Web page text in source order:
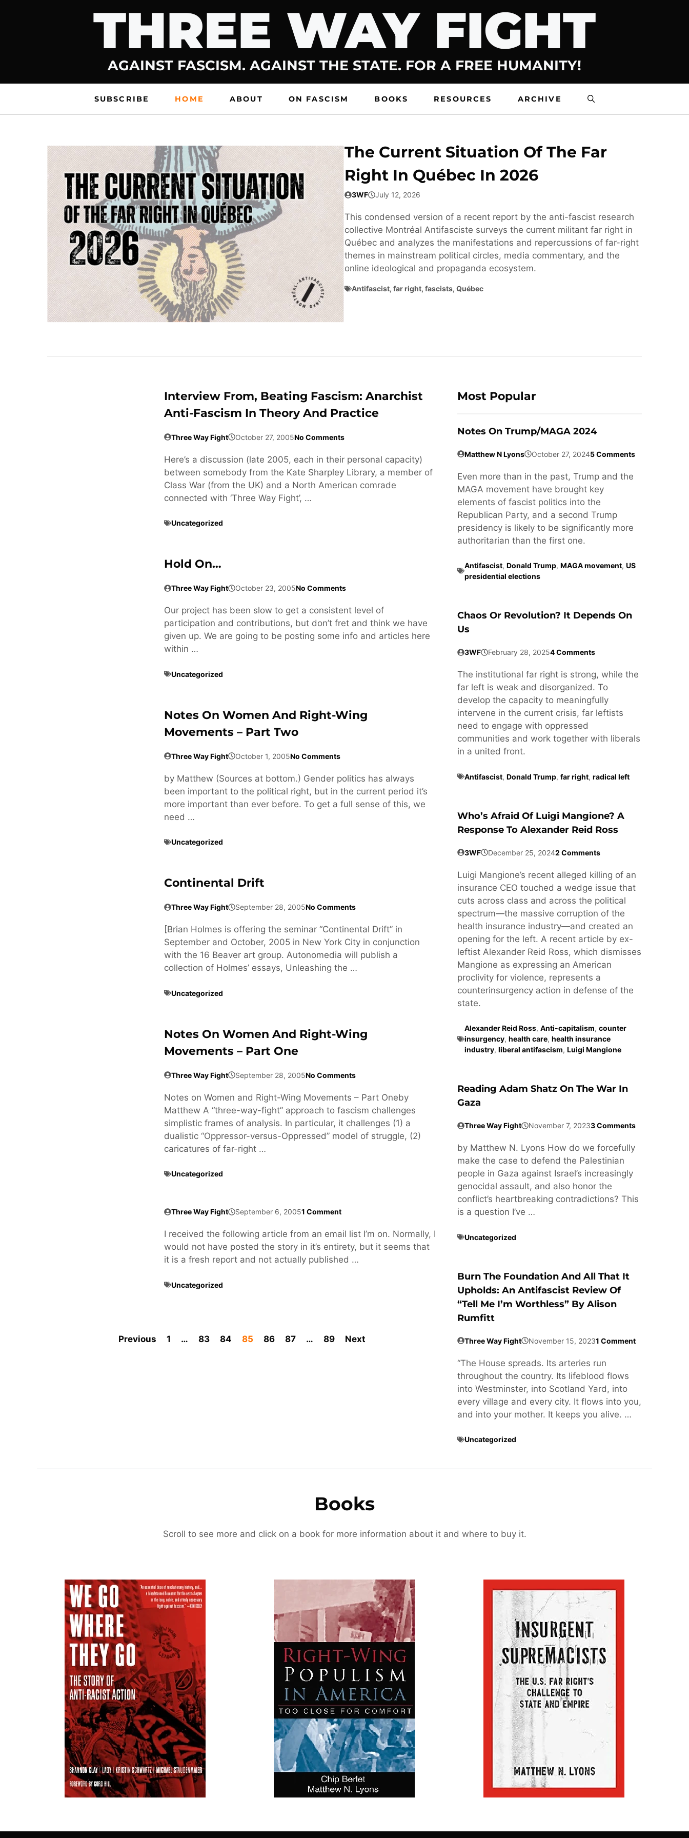
THREE WAY FIGHT
AGAINST FASCISM. AGAINST THE STATE. FOR A FREE HUMANITY!
SUBSCRIBE HOME ABOUT ON FASCISM BOOKS RESOURCES ARCHIVE
The Current Situation Of The Far
Right In Québec In 2026
3WF July 12, 2026
This condensed version of a recent report by the anti-fascist research
collective Montréal Antifasciste surveys the current militant far right in
Québec and analyzes the manifestations and repercussions of far-right
themes in mainstream political circles, media commentary, and the
online ideological and propaganda ecosystem.
Antifascist, far right, fascists, Québec
Interview From, Beating Fascism: Anarchist
Anti-Fascism In Theory And Practice
Three Way Fight October 27, 2005No Comments
Here’s a discussion (late 2005, each in their personal capacity)
between somebody from the Kate Sharpley Library, a member of
Class War (from the UK) and a North American comrade
connected with ‘Three Way Fight’, …
Uncategorized
Hold On…
Three Way Fight October 23, 2005No Comments
Our project has been slow to get a consistent level of
participation and contributions, but don’t fret and think we have
given up. We are going to be posting some info and articles here
within …
Uncategorized
Notes On Women And Right-Wing
Movements – Part Two
Three Way Fight October 1, 2005No Comments
by Matthew (Sources at bottom.) Gender politics has always
been important to the political right, but in the current period it’s
more important than ever before. To get a full sense of this, we
need …
Uncategorized
Continental Drift
Three Way Fight September 28, 2005No Comments
[Brian Holmes is offering the seminar “Continental Drift” in
September and October, 2005 in New York City in conjunction
with the 16 Beaver art group. Autonomedia will publish a
collection of Holmes’ essays, Unleashing the …
Uncategorized
Notes On Women And Right-Wing
Movements – Part One
Three Way Fight September 28, 2005No Comments
Notes on Women and Right-Wing Movements – Part Oneby
Matthew A “three-way-fight” approach to fascism challenges
simplistic frames of analysis. In particular, it challenges (1) a
dualistic “Oppressor-versus-Oppressed” model of struggle, (2)
caricatures of far-right …
Uncategorized
Three Way Fight September 6, 20051 Comment
I received the following article from an email list I’m on. Normally, I
would not have posted the story in it’s entirety, but it seems that
it is a fresh report and not actually published …
Uncategorized
Previous 1 … 83 84 85 86 87 … 89 Next
Most Popular
Notes On Trump/MAGA 2024
Matthew N Lyons October 27, 20245 Comments
Even more than in the past, Trump and the
MAGA movement have brought key
elements of fascist politics into the
Republican Party, and a second Trump
presidency is likely to be significantly more
authoritarian than the first one.
Antifascist, Donald Trump, MAGA movement, US
presidential elections
Chaos Or Revolution? It Depends On
Us
3WF February 28, 20254 Comments
The institutional far right is strong, while the
far left is weak and disorganized. To
develop the capacity to meaningfully
intervene in the current crisis, far leftists
need to engage with oppressed
communities and work together with liberals
in a united front.
Antifascist, Donald Trump, far right, radical left
Who’s Afraid Of Luigi Mangione? A
Response To Alexander Reid Ross
3WF December 25, 20242 Comments
Luigi Mangione’s recent alleged killing of an
insurance CEO touched a wedge issue that
cuts across class and across the political
spectrum—the massive corruption of the
health insurance industry—and created an
opening for the left. A recent article by ex-
leftist Alexander Reid Ross, which dismisses
Mangione as expressing an American
proclivity for violence, represents a
counterinsurgency action in defense of the
state.
Alexander Reid Ross, Anti-capitalism, counter
insurgency, health care, health insurance
industry, liberal antifascism, Luigi Mangione
Reading Adam Shatz On The War In
Gaza
Three Way Fight November 7, 20233 Comments
by Matthew N. Lyons How do we forcefully
make the case to defend the Palestinian
people in Gaza against Israel’s increasingly
genocidal assault, and also honor the
conflict’s heartbreaking contradictions? This
is a question I’ve …
Uncategorized
Burn The Foundation And All That It
Upholds: An Antifascist Review Of
“Tell Me I’m Worthless” By Alison
Rumfitt
Three Way Fight November 15, 20231 Comment
“The House spreads. Its arteries run
throughout the country. Its lifeblood flows
into Westminster, into Scotland Yard, into
every village and every city. It flows into you,
and into your mother. It keeps you alive. …
Uncategorized
Books
Scroll to see more and click on a book for more information about it and where to buy it.